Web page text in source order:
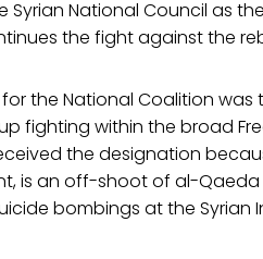
Syrian National Council as
the fight against the
the National Coalition
fighting within the broad
the designation
is an off-shoot of al-Qaeda
bombings at the Syrian